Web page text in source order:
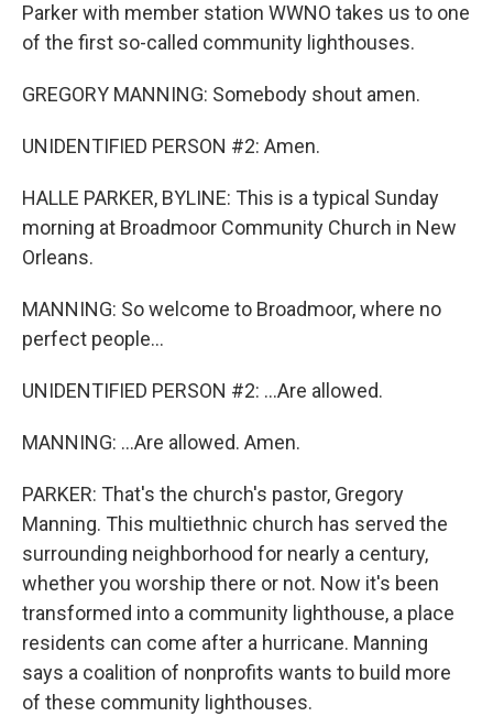
Parker with member station WWNO takes us to one
of the first so-called community lighthouses.
GREGORY MANNING: Somebody shout amen.
UNIDENTIFIED PERSON #2: Amen.
HALLE PARKER, BYLINE: This is a typical Sunday
morning at Broadmoor Community Church in New
Orleans.
MANNING: So welcome to Broadmoor, where no
perfect people...
UNIDENTIFIED PERSON #2: ...Are allowed.
MANNING: ...Are allowed. Amen.
PARKER: That's the church's pastor, Gregory
Manning. This multiethnic church has served the
surrounding neighborhood for nearly a century,
whether you worship there or not. Now it's been
transformed into a community lighthouse, a place
residents can come after a hurricane. Manning
says a coalition of nonprofits wants to build more
of these community lighthouses.